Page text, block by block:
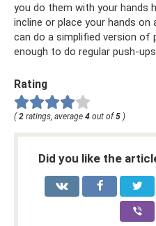
you do them with your hands
incline or place your hands on
can do a simplified version of
enough to do regular push-ups.
Rating
( 2 ratings, average 4 out of 5 )
Did you like the